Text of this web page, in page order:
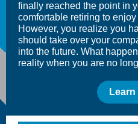
finally reached the point in
comfortable retiring to
However, you realize you
should take over your
into the future. What
reality when you are no
Learn